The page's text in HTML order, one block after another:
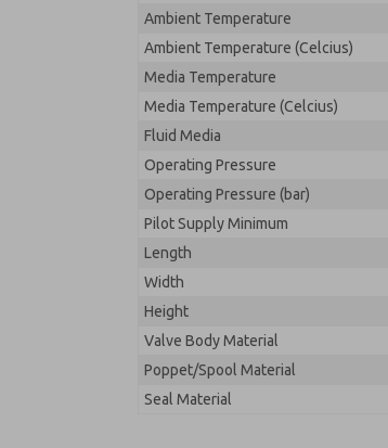
Ambient Temperature
Ambient Temperature (Celcius)
Media Temperature
Media Temperature (Celcius)
Fluid Media
Operating Pressure
Operating Pressure (bar)
Pilot Supply Minimum
Length
Width
Height
Valve Body Material
Poppet/Spool Material
Seal Material